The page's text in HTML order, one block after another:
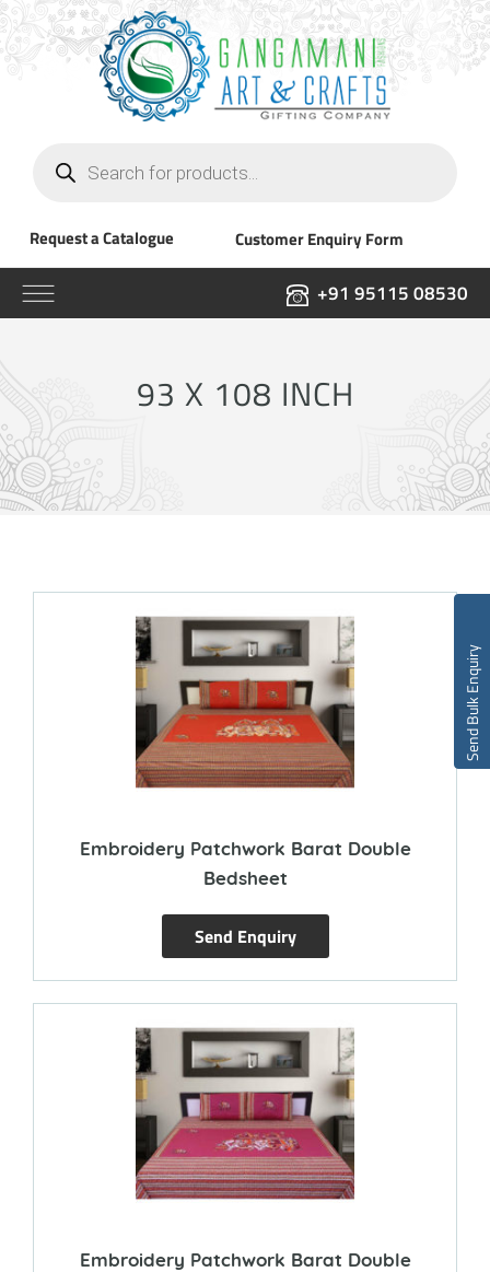
search
Request a Catalogue Customer Enquiry Form
+91 95115 08530
93 X 108 INCH
Embroidery Patchwork Barat Double
Bedsheet
Send Enquiry
Embroidery Patchwork Barat Double
Send Bulk Enquiry